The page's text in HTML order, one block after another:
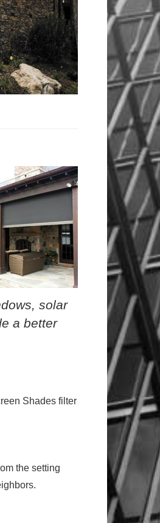
solar
a better
Shades filter
the setting